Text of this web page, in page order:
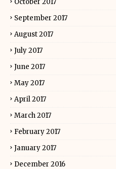
October 2017
September 2017
August 2017
July 2017
June 2017
May 2017
April 2017
March 2017
February 2017
January 2017
December 2016